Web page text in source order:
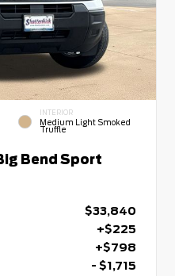
INTERIOR
Medium Light Smoked
Truffle
Bend Sport
$33,840
+$225
+$798
- $1,715